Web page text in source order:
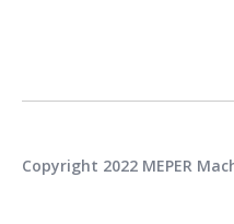
Copyright 2022 MEPER